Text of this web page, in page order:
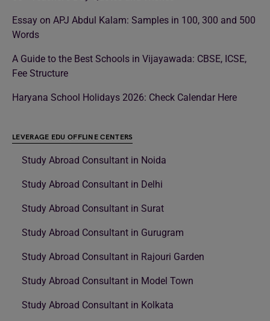
Essay on APJ Abdul Kalam: Samples in 100, 300 and 500
Words
A Guide to the Best Schools in Vijayawada: CBSE, ICSE,
Fee Structure
Haryana School Holidays 2026: Check Calendar Here
LEVERAGE EDU OFFLINE CENTERS
Study Abroad Consultant in Noida
Study Abroad Consultant in Delhi
Study Abroad Consultant in Surat
Study Abroad Consultant in Gurugram
Study Abroad Consultant in Rajouri Garden
Study Abroad Consultant in Model Town
Study Abroad Consultant in Kolkata